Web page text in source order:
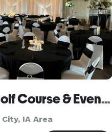
Prairie Links Golf Course & Event Center
IA Area